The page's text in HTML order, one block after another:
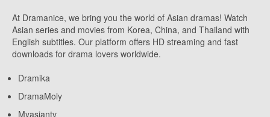
At Dramanice, we bring you the world of Asian dramas! Watch
Asian series and movies from Korea, China, and Thailand with
English subtitles. Our platform offers HD streaming and fast
downloads for drama lovers worldwide.
Dramika
DramaMoly
Myasiantv